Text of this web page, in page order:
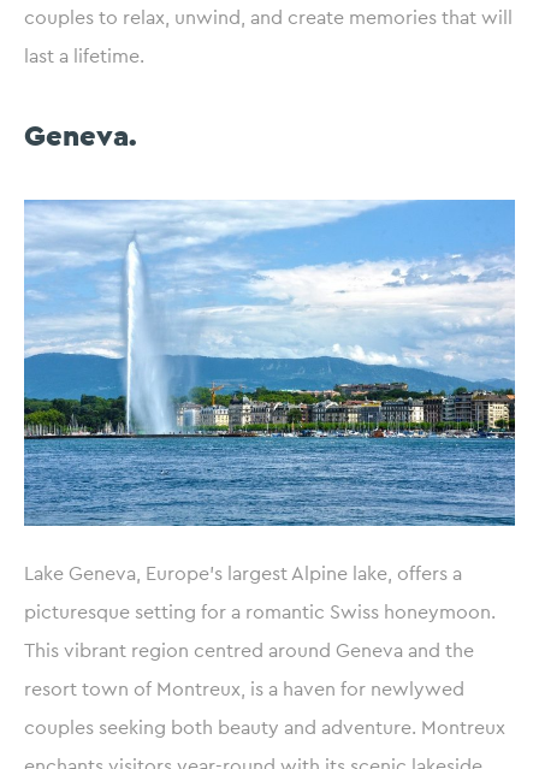
couples to relax, unwind, and create memories that will
last a lifetime.
Geneva.
Lake Geneva, Europe’s largest Alpine lake, offers a
picturesque setting for a romantic Swiss honeymoon.
This vibrant region centred around Geneva and the
resort town of Montreux, is a haven for newlywed
couples seeking both beauty and adventure. Montreux